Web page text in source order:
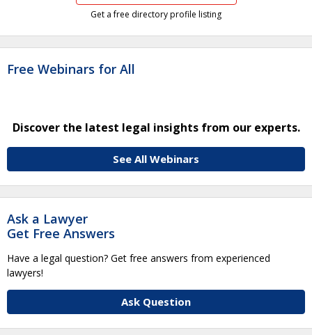
Get a free directory profile listing
Free Webinars for All
Discover the latest legal insights from our experts.
See All Webinars
Ask a Lawyer
Get Free Answers
Have a legal question? Get free answers from experienced
lawyers!
Ask Question